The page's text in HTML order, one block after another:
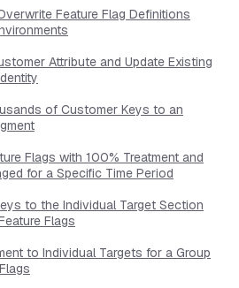
Feature Flag Definitions
Attribute and Update Existing
of Customer Keys to an
Flags with 100% Treatment and
for a Specific Time Period
to the Individual Target Section
Flags
to Individual Targets for a Group